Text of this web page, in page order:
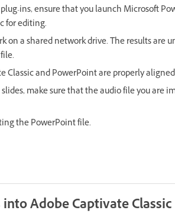
ins, ensure that you launch Microsoft
for editing.
a shared network drive. The results are
Classic and PowerPoint are properly
make sure that the audio file you are
the PowerPoint file.
Adobe Captivate Classic